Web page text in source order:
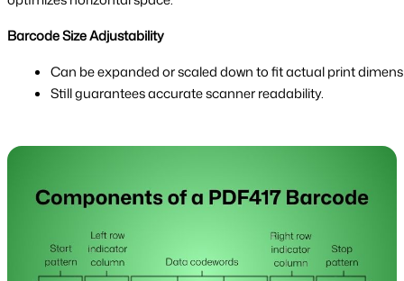
Barcode Size Adjustability
Can be expanded or scaled down to fit actual print
Still guarantees accurate scanner readability.